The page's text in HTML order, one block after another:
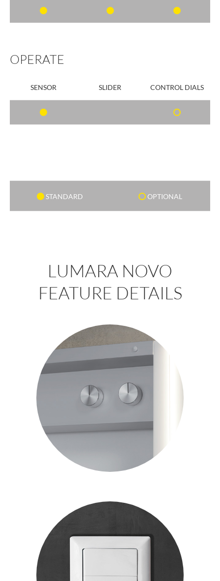
OPERATE
SENSOR SLIDER CONTROL DIALS
STANDARD OPTIONAL
LUMARA NOVO
FEATURE DETAILS